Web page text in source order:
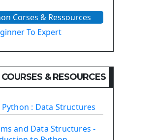
module
Python Framework
GUI Tkinter
widget
Widget
Corses & Ressources
To Expert
& RESOURCES
: Data Structures
and Data Structures -